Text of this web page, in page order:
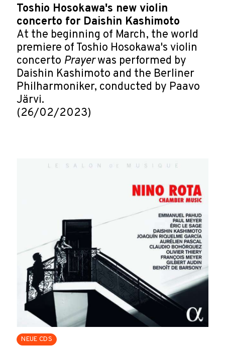
Toshio Hosokawa's new violin
concerto for Daishin Kashimoto
At the beginning of March, the world
premiere of Toshio Hosokawa's violin
concerto Prayerwas performed by
Daishin Kashimoto and the Berliner
Philharmoniker, conducted by Paavo
Järvi.
(26/02/2023)
NEUE CDS